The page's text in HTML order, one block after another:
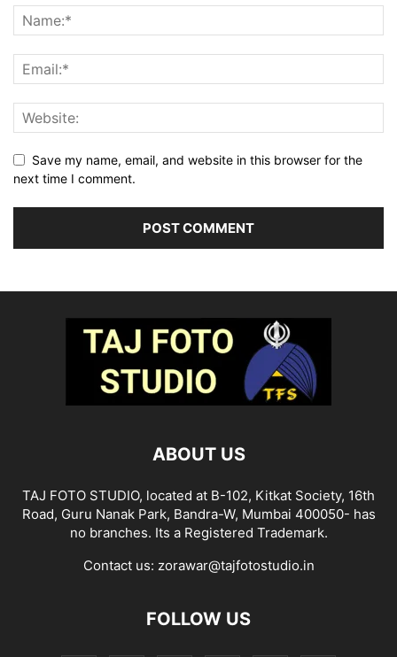
Save my name, email, and website in this browser for the
next time I comment.
ABOUT US
TAJ FOTO STUDIO, located at B-102, Kitkat Society, 16th
Road, Guru Nanak Park, Bandra-W, Mumbai 400050- has
no branches. Its a Registered Trademark.
Contact us: zorawar@tajfotostudio.in
FOLLOW US